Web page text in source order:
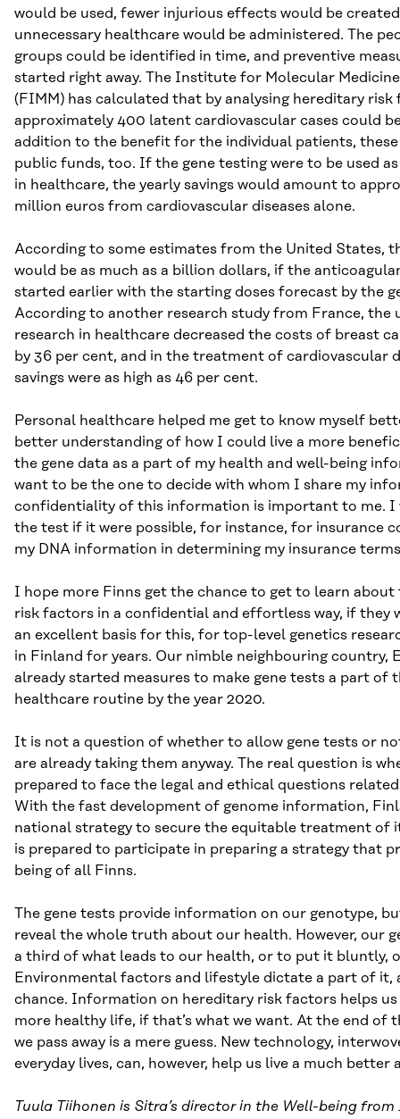
would be used, fewer injurious effects would be
unnecessary healthcare would be administered. The
groups could be identified in time, and preventive
started right away. The Institute for Molecular
(FIMM) has calculated that by analysing hereditary risk
approximately 400 latent cardiovascular cases could
addition to the benefit for the individual patients, these
public funds, too. If the gene testing were to be used
in healthcare, the yearly savings would amount to
million euros from cardiovascular diseases alone.
According to some estimates from the United States,
would be as much as a billion dollars, if the
started earlier with the starting doses forecast by the
According to another research study from France, the
research in healthcare decreased the costs of breast
by 36 per cent, and in the treatment of cardiovascular
savings were as high as 46 per cent.
Personal healthcare helped me get to know myself
better understanding of how I could live a more
the gene data as a part of my health and well-being
want to be the one to decide with whom I share my
confidentiality of this information is important to me. I
the test if it were possible, for instance, for insurance
my DNA information in determining my insurance
I hope more Finns get the chance to get to learn
risk factors in a confidential and effortless way, if they
an excellent basis for this, for top-level genetics
in Finland for years. Our nimble neighbouring country,
already started measures to make gene tests a part of
healthcare routine by the year 2020.
It is not a question of whether to allow gene tests or
are already taking them anyway. The real question is
prepared to face the legal and ethical questions
With the fast development of genome information,
national strategy to secure the equitable treatment of
is prepared to participate in preparing a strategy that
being of all Finns.
The gene tests provide information on our genotype,
reveal the whole truth about our health. However, our
a third of what leads to our health, or to put it bluntly,
Environmental factors and lifestyle dictate a part of it,
chance. Information on hereditary risk factors helps us
more healthy life, if that’s what we want. At the end of
we pass away is a mere guess. New technology,
everyday lives, can, however, help us live a much better
Tuula Tiihonen is Sitra’s director in the Well-being